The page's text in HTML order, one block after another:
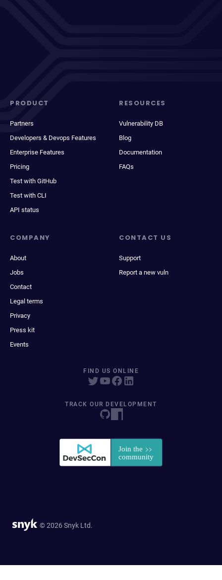
PRODUCT
Partners
Developers & Devops Features
Enterprise Features
Pricing
Test with GitHub
Test with CLI
API status
RESOURCES
Vulnerability DB
Blog
Documentation
FAQs
COMPANY
About
Jobs
Contact
Legal terms
Privacy
Press kit
Events
CONTACT US
Support
Report a new vuln
FIND US ONLINE
TRACK OUR DEVELOPMENT
© 2026 Snyk Ltd.